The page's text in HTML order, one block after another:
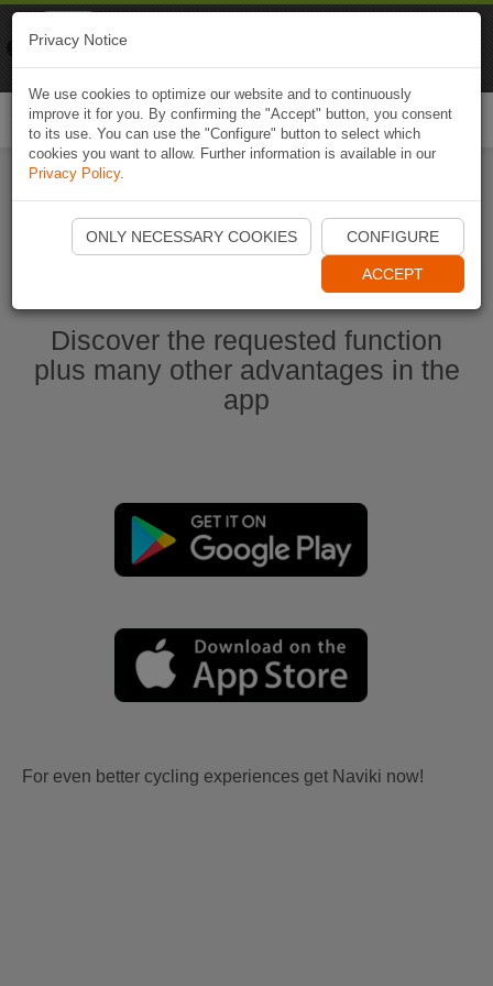
Start Naviki App
Discover the requested function
plus many other advantages in the
app
For even better cycling experiences get Naviki now!
Privacy Notice
We use cookies to optimize our website and to continuously
improve it for you. By confirming the "Accept" button, you consent
to its use. You can use the "Configure" button to select which
cookies you want to allow. Further information is available in our
Privacy Policy.
ONLY NECESSARY COOKIES CONFIGURE
ACCEPT
Naviki